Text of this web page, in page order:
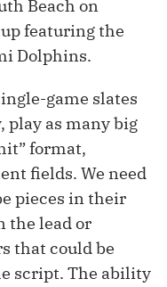
Beach on
featuring the
Dolphins.
game slates
play as many big
format,
fields. We need
pieces in their
the lead or
that could be
script. The ability